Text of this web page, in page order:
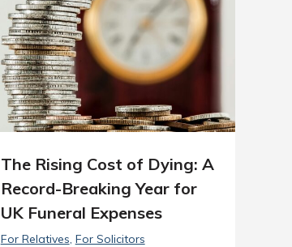
The Rising Cost of Dying: A
Record-Breaking Year for
UK Funeral Expenses
For Relatives For Solicitors